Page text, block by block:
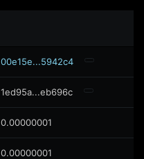
00e15e...5942c4
1ed95a...eb696c
0.00000001
0.00000001